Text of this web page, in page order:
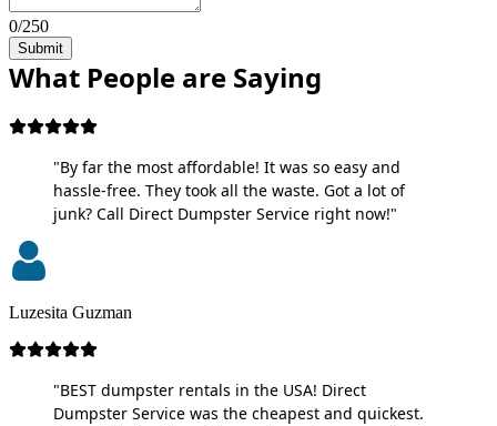
0/250
Submit
What People are Saying
"By far the most affordable! It was so easy and
hassle-free. They took all the waste. Got a lot of
junk? Call Direct Dumpster Service right now!"
Luzesita Guzman
"BEST dumpster rentals in the USA! Direct
Dumpster Service was the cheapest and quickest.